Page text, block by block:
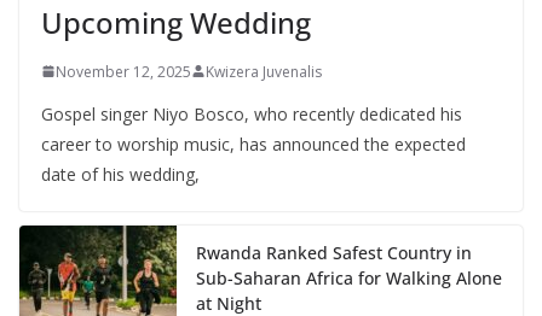
Upcoming Wedding
November 12, 2025 Kwizera Juvenalis
Gospel singer Niyo Bosco, who recently dedicated his
career to worship music, has announced the expected
date of his wedding,
Rwanda Ranked Safest Country in
Sub-Saharan Africa for Walking Alone
at Night